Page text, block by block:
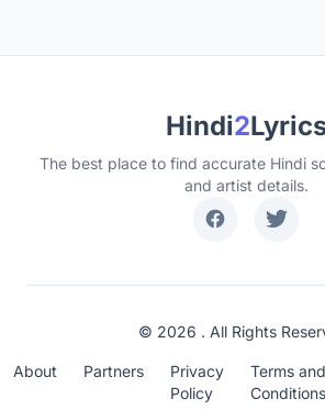
Hindi2
The best place to find accurate Hindi
and artist details.
© 2026 . All Rights
About Partners
Privacy
Policy
Terms and
Conditions